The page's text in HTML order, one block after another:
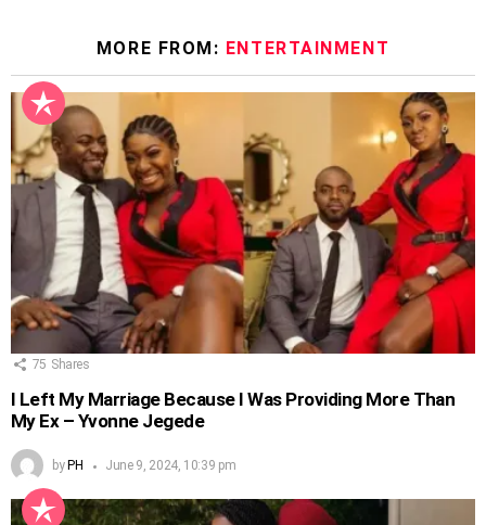
MORE FROM: ENTERTAINMENT
75 Shares
I Left My Marriage Because I Was Providing More Than
My Ex – Yvonne Jegede
by PH June 9, 2024, 10:39 pm